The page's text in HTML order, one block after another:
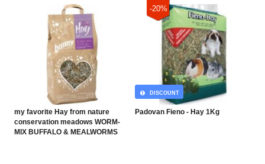
my favorite Hay from nature
conservation meadows WORM-
MIX BUFFALO & MEALWORMS
-20%
Padovan Fieno - Hay 1Kg
DISCOUNT